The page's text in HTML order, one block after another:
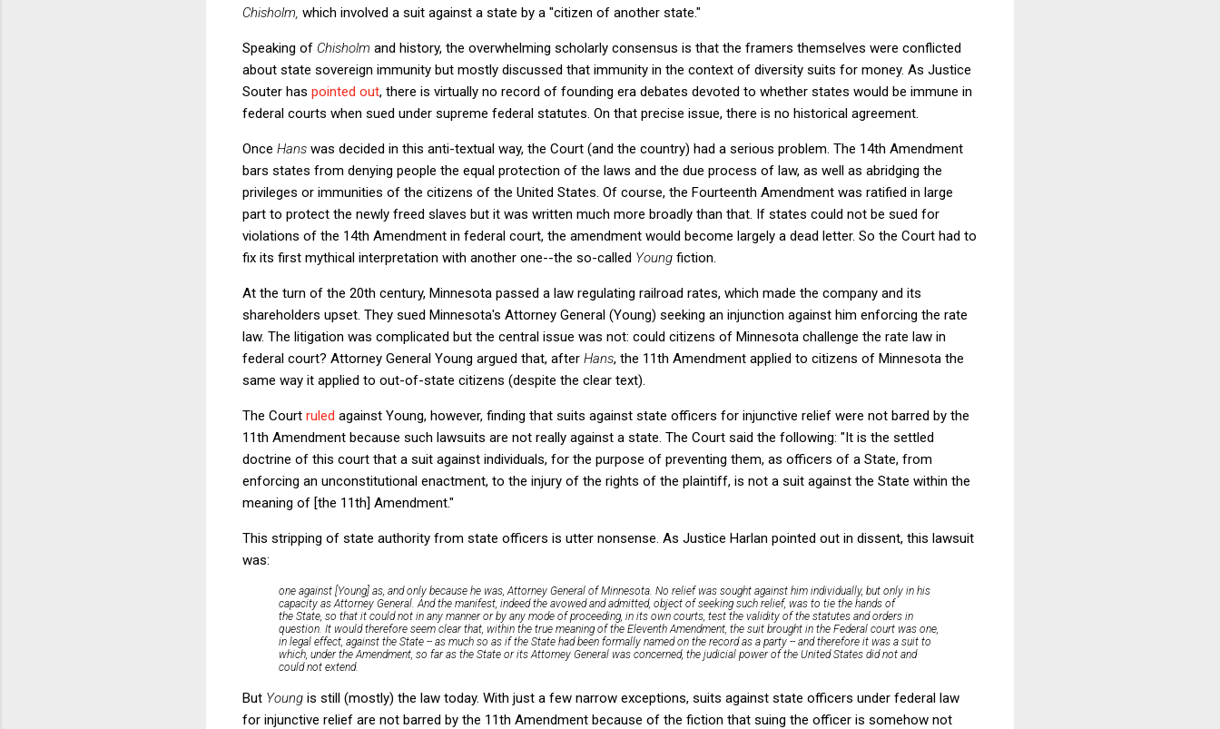
Chisholm, which involved a suit against a state by a "citizen of another state."
Speaking of Chisholm and history, the overwhelming scholarly consensus is that the framers themselves were conflicted
about state sovereign immunity but mostly discussed that immunity in the context of diversity suits for money. As Justice
Souter has pointed out, there is virtually no record of founding era debates devoted to whether states would be immune in
federal courts when sued under supreme federal statutes. On that precise issue, there is no historical agreement.
Once Hans was decided in this anti-textual way, the Court (and the country) had a serious problem. The 14th Amendment
bars states from denying people the equal protection of the laws and the due process of law, as well as abridging the
privileges or immunities of the citizens of the United States. Of course, the Fourteenth Amendment was ratified in large
part to protect the newly freed slaves but it was written much more broadly than that. If states could not be sued for
violations of the 14th Amendment in federal court, the amendment would become largely a dead letter. So the Court had to
fix its first mythical interpretation with another one--the so-called Young fiction.
At the turn of the 20th century, Minnesota passed a law regulating railroad rates, which made the company and its
shareholders upset. They sued Minnesota's Attorney General (Young) seeking an injunction against him enforcing the rate
law. The litigation was complicated but the central issue was not: could citizens of Minnesota challenge the rate law in
federal court? Attorney General Young argued that, after Hans, the 11th Amendment applied to citizens of Minnesota the
same way it applied to out-of-state citizens (despite the clear text).
The Court ruled against Young, however, finding that suits against state officers for injunctive relief were not barred by the
11th Amendment because such lawsuits are not really against a state. The Court said the following: "It is the settled
doctrine of this court that a suit against individuals, for the purpose of preventing them, as officers of a State, from
enforcing an unconstitutional enactment, to the injury of the rights of the plaintiff, is not a suit against the State within the
meaning of [the 11th] Amendment."
This stripping of state authority from state officers is utter nonsense. As Justice Harlan pointed out in dissent, this lawsuit
was:
one against [Young] as, and only because he was, Attorney General of Minnesota. No relief was sought against him individually, but only in his
capacity as Attorney General. And the manifest, indeed the avowed and admitted, object of seeking such relief, was to tie the hands of
the State, so that it could not in any manner or by any mode of proceeding, in its own courts, test the validity of the statutes and orders in
question. It would therefore seem clear that, within the true meaning of the Eleventh Amendment, the suit brought in the Federal court was one,
in legal effect, against the State -- as much so as if the State had been formally named on the record as a party -- and therefore it was a suit to
which, under the Amendment, so far as the State or its Attorney General was concerned, the judicial power of the United States did not and
could not extend.
But Young is still (mostly) the law today. With just a few narrow exceptions, suits against state officers under federal law
for injunctive relief are not barred by the 11th Amendment because of the fiction that suing the officer is somehow not